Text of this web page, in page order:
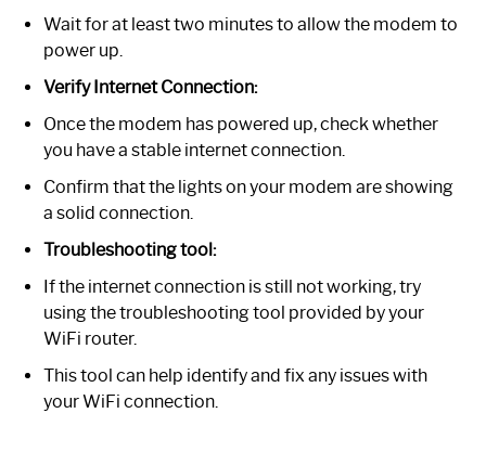
Wait for at least two minutes to allow the modem to
power up.
Verify Internet Connection:
Once the modem has powered up, check whether
you have a stable internet connection.
Confirm that the lights on your modem are showing
a solid connection.
Troubleshooting tool:
If the internet connection is still not working, try
using the troubleshooting tool provided by your
WiFi router.
This tool can help identify and fix any issues with
your WiFi connection.